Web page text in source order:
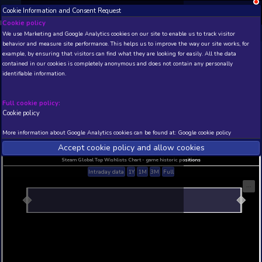
NEW! Xbox and PS Beta version 0.1.
THIS IS A DEMO VIEW OF RANDOM APP. ACTUAL
INSIDER SUBSCRIBERSSUBSCRIBE
Developer: , Publisher:
N/A
Current position
N/A
Best position
THIS IS A DEMO VIEW OF RANDOM APP. ACTUAL
INSIDER SUBSCRIBERS
Cookie Information and Consent Request
Cookie policy
We use Marketing and Google Analytics cookies on our site to
behavior and measure site performance. This helps us to improve
example, by ensuring that visitors can find what they are looking
identifiable information.
Full cookie policy:
More information about Google Analytics cookies can be found at:
Accept cookie policy and allow